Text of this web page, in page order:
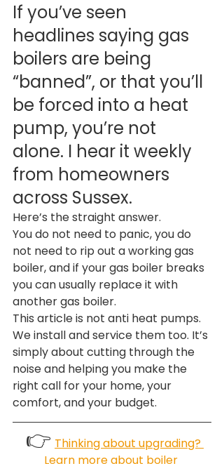
If you’ve seen
headlines saying gas
boilers are being
“banned”, or that you’ll
be forced into a heat
pump, you’re not
alone. I hear it weekly
from homeowners
across Sussex.
Here’s the straight answer.
You do not need to panic, you do
not need to rip out a working gas
boiler, and if your gas boiler breaks
you can usually replace it with
another gas boiler.
This article is not anti heat pumps.
We install and service them too. It’s
simply about cutting through the
noise and helping you make the
right call for your home, your
comfort, and your budget.
👉 Thinking about upgrading?
Learn more about boiler